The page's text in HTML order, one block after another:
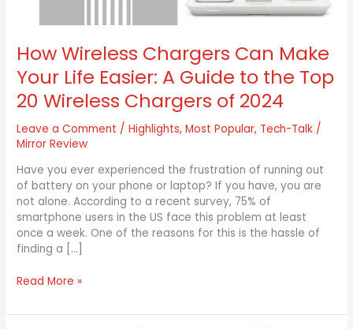
How Wireless Chargers Can Make
Your Life Easier: A Guide to the Top
20 Wireless Chargers of 2024
Leave a Comment /Highlights,Most Popular, Tech-Talk /
Mirror Review
Have you ever experienced the frustration of running out
of battery on your phone or laptop? If you have, you are
not alone. According to a recent survey, 75% of
smartphone users in the US face this problem at least
once a week. One of the reasons for this is the hassle of
finding a […]
Top
20
Wireless
Chargers
of
2024
Read More »